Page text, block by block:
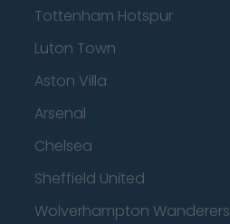
Tottenham Hotspur
Luton Town
Aston Villa
Arsenal
Chelsea
Sheffield United
Wolverhampton Wanderers